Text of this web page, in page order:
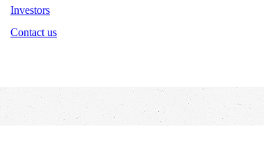
Investors
Contact us